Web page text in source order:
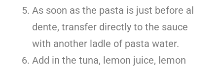
As soon as the pasta is just before al
dente, transfer directly to the sauce
with another ladle of pasta water.
Add in the tuna, lemon juice, lemon